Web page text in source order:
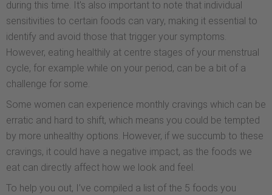
during this time. It's also important to note that individual
sensitivities to certain foods can vary, making it essential to
identify and avoid those that trigger your symptoms.
However, eating healthily at centre stages of your menstrual
cycle, for example while on your period, can be a bit of a
challenge for some.
Some women can experience monthly cravings which can be
erratic and hard to shift, which means you could be tempted
by more unhealthy options. However, if we succumb to these
cravings, it could have a negative impact, as the foods we
eat can directly affect how we look and feel.
To help you out, I’ve compiled a list of the 5 foods you